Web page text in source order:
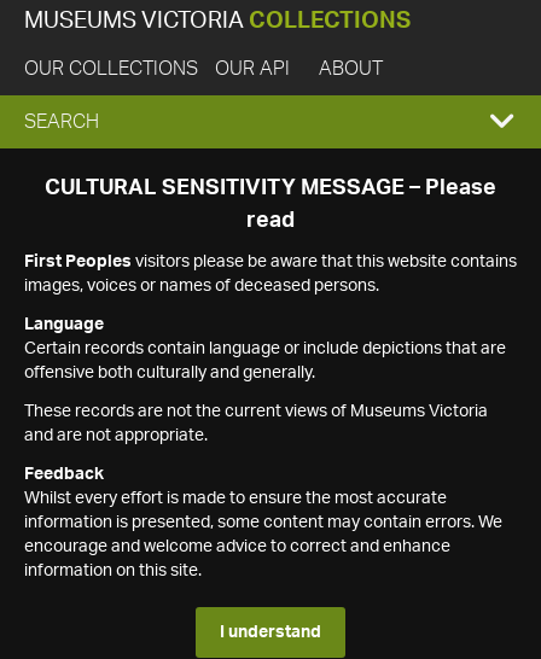
MUSEUMS VICTORIA COLLECTIONS
OUR COLLECTIONS OUR API ABOUT
EXPAND
SEARCH
SEARCH
CULTURAL SENSITIVITY MESSAGE – Please
read
First Peoples visitors please be aware that this website contains
images, voices or names of deceased persons.
Language
Certain records contain language or include depictions that are
offensive both culturally and generally.
These records are not the current views of Museums Victoria
and are not appropriate.
Feedback
Whilst every effort is made to ensure the most accurate
information is presented, some content may contain errors. We
encourage and welcome advice to correct and enhance
information on this site.
I understand